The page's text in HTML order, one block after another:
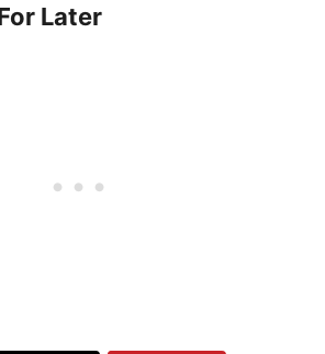
Later